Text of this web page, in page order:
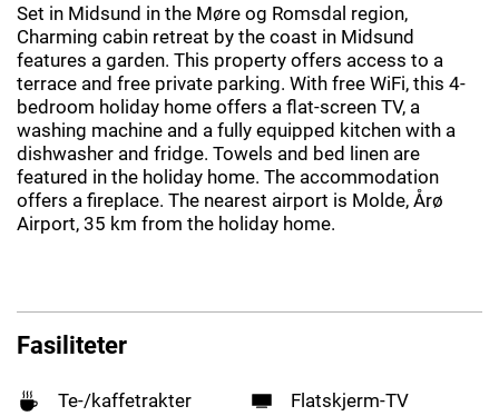
Set in Midsund in the Møre og Romsdal region,
Charming cabin retreat by the coast in Midsund
features a garden. This property offers access to a
terrace and free private parking. With free WiFi, this 4-
bedroom holiday home offers a flat-screen TV, a
washing machine and a fully equipped kitchen with a
dishwasher and fridge. Towels and bed linen are
featured in the holiday home. The accommodation
offers a fireplace. The nearest airport is Molde, Årø
Airport, 35 km from the holiday home.
Fasiliteter
Te-/kaffetrakter Flatskjerm-TV